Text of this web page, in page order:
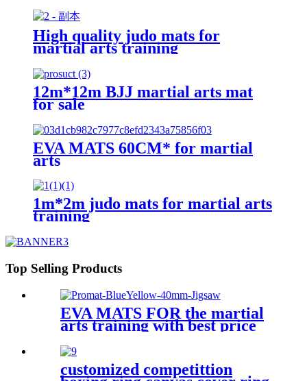
High quality judo mats for
martial arts training
12m*12m BJJ martial arts mat
for sale
EVA MATS 60CM* for martial
arts
1m*2m judo mats for martial arts
training
Top Selling Products
EVA MATS FOR the martial
arts training with best price
customized competittion